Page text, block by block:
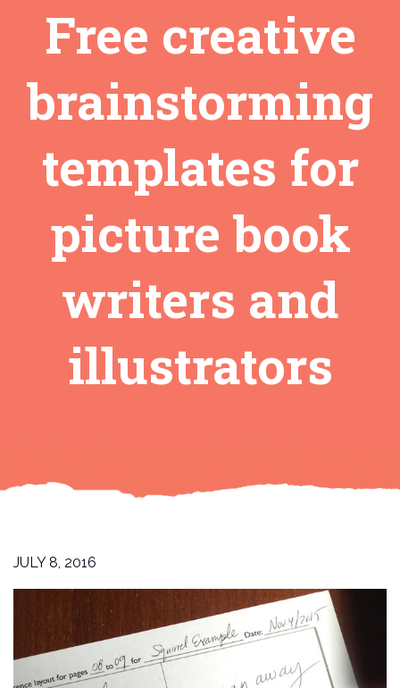
Free creative
brainstorming
templates for
picture book
writers and
illustrators
JULY 8, 2016